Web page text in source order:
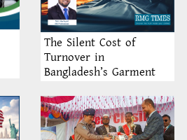
The Silent Cost of
Turnover in
Bangladesh’s Garment
Matters More Than
Recruitment